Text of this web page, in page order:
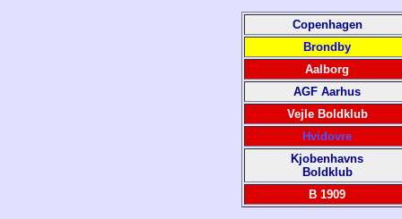
Copenhagen
Brondby
Aalborg
AGF Aarhus
Vejle Boldklub
Hvidovre
Kjobenhavns
Boldklub
B 1909